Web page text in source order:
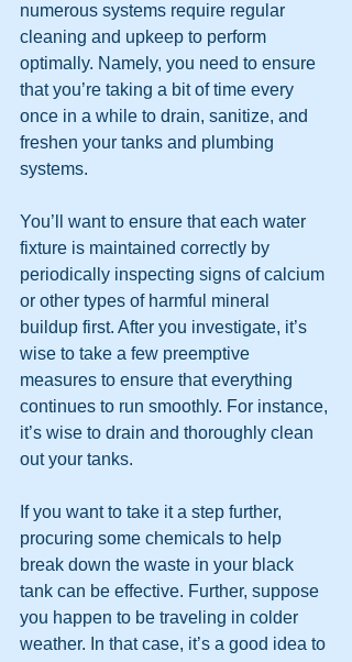
numerous systems require regular
cleaning and upkeep to perform
optimally. Namely, you need to ensure
that you’re taking a bit of time every
once in a while to drain, sanitize, and
freshen your tanks and plumbing
systems.
You’ll want to ensure that each water
fixture is maintained correctly by
periodically inspecting signs of calcium
or other types of harmful mineral
buildup first. After you investigate, it’s
wise to take a few preemptive
measures to ensure that everything
continues to run smoothly. For instance,
it’s wise to drain and thoroughly clean
out your tanks.
If you want to take it a step further,
procuring some chemicals to help
break down the waste in your black
tank can be effective. Further, suppose
you happen to be traveling in colder
weather. In that case, it’s a good idea to